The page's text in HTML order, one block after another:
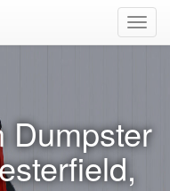
Dumpster